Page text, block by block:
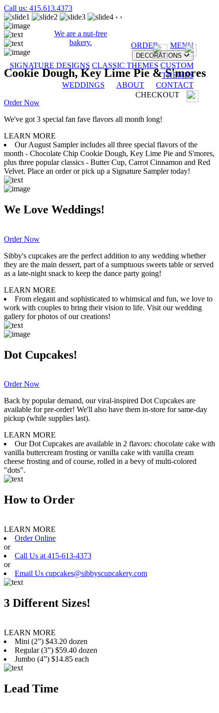
Call us: 415.613.4373
We are a nut-free
bakery.
ORDER MENU
DECORATIONS
SIGNATURE DESIGNS CLASSIC THEMES CUSTOM
THEMES
WEDDINGS
ABOUT
CONTACT
CHECKOUT
‹ ›
Cookie Dough, Key Lime Pie & S'mores
Order Now
We've got 3 special fan fave flavors all month long!
LEARN MORE
Our August Sampler includes all three special flavors of the
month - Chocolate Chip Cookie Dough, Key Lime Pie and S'mores,
plus three popular classics - Butter Cup, Carrot Cinnamon and Red
Velvet. Place an order or pick up a Signature Sampler today!
We Love Weddings!
Order Now
Sibby's cupcakes are the perfect addition to any wedding whether
they are the main dessert, part of a sumptuous sweets table or served
as a late-night snack to keep the dance party going!
LEARN MORE
From elegant and sophisticated to whimsical and fun, we love to
work with couples to bring their vision to life. Visit our wedding
gallery for photos of our creations!
Dot Cupcakes!
Order Now
Back by popular demand, our viral-inspired Dot Cupcakes are
available for pre-order! We'll also have them in-store for same-day
pickup (while supplies last).
LEARN MORE
Our Dot Cupcakes are available in 2 flavors: chocolate cake with
vanilla buttercream frosting or vanilla cake with vanilla cream
cheese frosting and of course, rolled in a bevy of multi-colored
"dots".
How to Order
LEARN MORE
Order Online
or
Call Us at 415-613-4373
or
Email Us cupcakes@sibbyscupcakery.com
3 Different Sizes!
LEARN MORE
Mini (2”) $43.20 dozen
Regular (3”) $59.40 dozen
Jumbo (4”) $14.85 each
Lead Time